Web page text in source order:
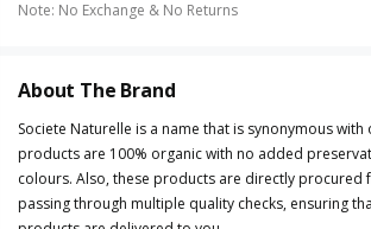
Note: No Exchange & No Returns
About The Brand
Societe Naturelle is a name that is synonymous
products are 100% organic with no added
colours. Also, these products are directly procured
passing through multiple quality checks, ensuring